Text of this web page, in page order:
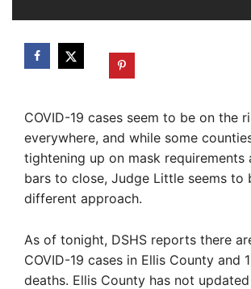
COVID-19 cases seem to be on the
everywhere, and while some
tightening up on mask requirements
bars to close, Judge Little seems to
different approach.
As of tonight, DSHS reports there
COVID-19 cases in Ellis County and
deaths. Ellis County has not